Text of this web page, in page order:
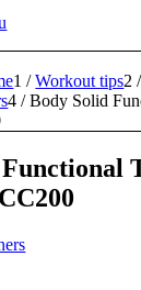
1 / Workout tips2 /
4 / Body Solid